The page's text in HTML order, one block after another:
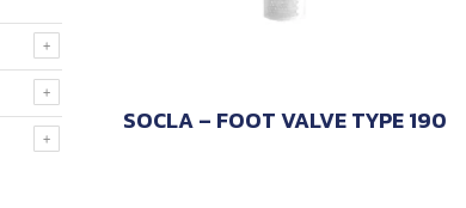
SOCLA – FOOT VALVE TYPE 190